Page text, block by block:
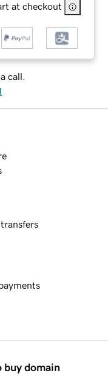
at checkout
call.
buy domain